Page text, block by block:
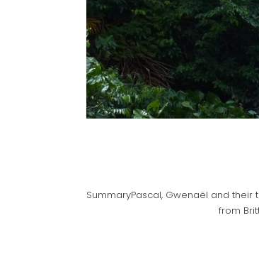
SummaryPascal, Gwenaël and
from